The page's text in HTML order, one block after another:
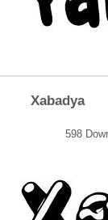
Xabadya
598